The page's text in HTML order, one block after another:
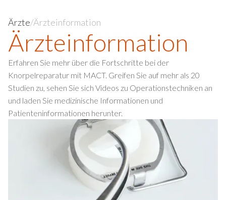
Ärzte/Ärzteinformation
Ärzte­information
Erfahren Sie mehr über die Fortschritte bei der
Knorpelreparatur mit MACT. Greifen Sie auf mehr als 20
Studien zu, sehen Sie sich Videos zu Operationstechniken an
und laden Sie medizinische Informationen und
Patienteninformationen herunter.